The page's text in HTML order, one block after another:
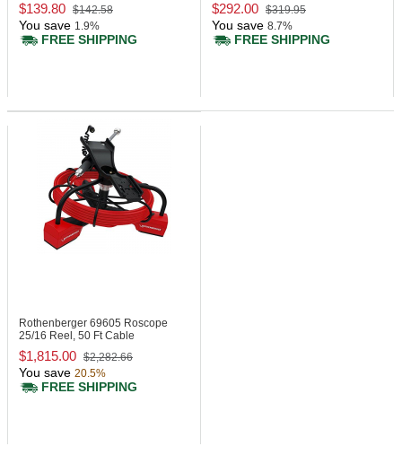
$139.80 $142.58
You save 1.9%
FREE SHIPPING
$292.00 $319.95
You save 8.7%
FREE SHIPPING
Rothenberger 69605 Roscope
25/16 Reel, 50 Ft Cable
$1,815.00 $2,282.66
You save 20.5%
FREE SHIPPING